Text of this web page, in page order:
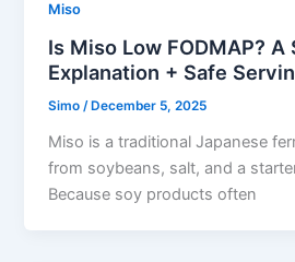
Miso
Is Miso Low FODMAP?
Explanation + Safe
Simo /December 5, 2025
Miso is a traditional Japanese
from soybeans, salt, and a
Because soy products often